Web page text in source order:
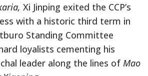
Xi Jinping exited the CCP’s
with a historic third term in
Standing Committee
loyalists cementing his
leader along the lines of Mao